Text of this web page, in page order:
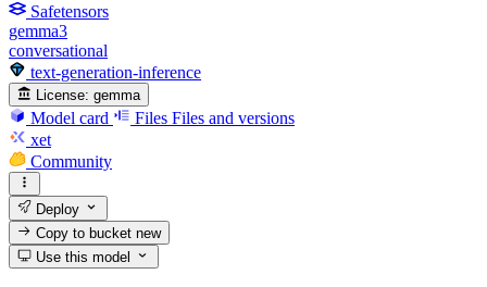
Safetensors
gemma3
conversational
text-generation-inference
License: gemma
Model card Files Files and versions
xet
Community
Deploy
Copy to bucketnew
Use this model